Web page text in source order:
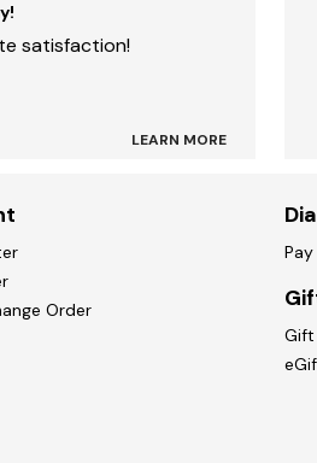
satisfaction!
LEARN MORE
Order
Pay
Gift